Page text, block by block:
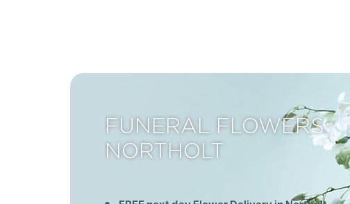
FUNERAL FLOWERS
NORTHOLT